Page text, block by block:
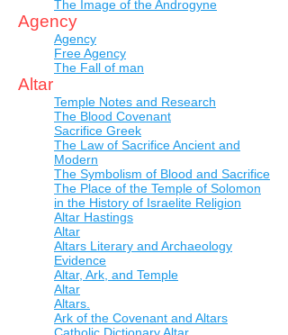
The Image of the Androgyne
Agency
Agency
Free Agency
The Fall of man
Altar
Temple Notes and Research
The Blood Covenant
Sacrifice Greek
The Law of Sacrifice Ancient and
Modern
The Symbolism of Blood and Sacrifice
The Place of the Temple of Solomon
in the History of Israelite Religion
Altar Hastings
Altar
Altars Literary and Archaeology
Evidence
Altar, Ark, and Temple
Altar
Altars.
Ark of the Covenant and Altars